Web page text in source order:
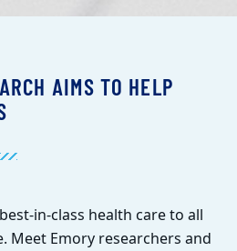
AIMS TO HELP
in-class health care to all
Meet Emory researchers and